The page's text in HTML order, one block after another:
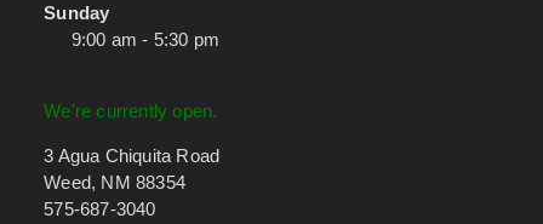
Sunday
9:00 am - 5:30 pm
We're currently open.
3 Agua Chiquita Road
Weed, NM 88354
575-687-3040